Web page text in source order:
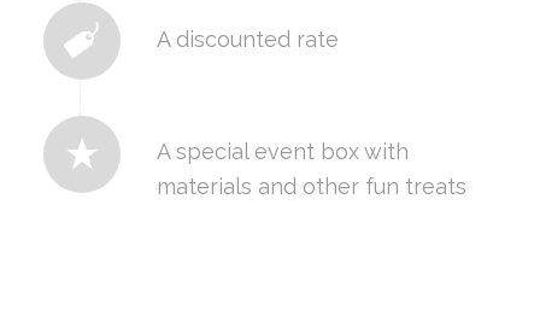
A discounted rate
A special event box with
materials and other fun treats